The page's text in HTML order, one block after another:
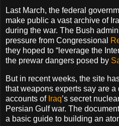
Last March, the federal
make public a vast archive of
during the war. The Bush
pressure from Congressional
they hoped to “leverage the
the prewar dangers posed by
But in recent weeks, the site
that weapons experts say are
accounts of Iraq’s secret
Persian Gulf war. The
a basic guide to building an